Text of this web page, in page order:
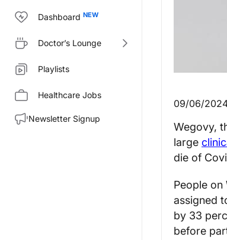
Dashboard
Doctor’s Lounge
Playlists
Healthcare Jobs
Newsletter Signup
09/06/
Wegovy,
large
die of
People
assigned
by 33
before